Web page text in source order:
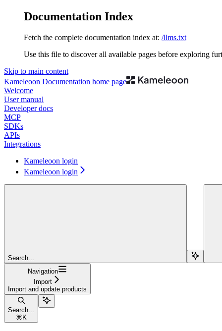
Documentation Index
Fetch the complete documentation index at: /llms.txt
Use this file to discover all available pages before exploring
Skip to main content
Kameleoon Documentation home page
Welcome
User manual
Developer docs
MCP
SDKs
APIs
Integrations
Kameleoon login
Kameleoon login
Search...
Navigation
Import
Import and update products
Search...
⌘ K